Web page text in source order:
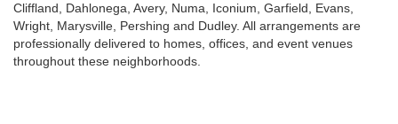
Cliffland
Dahlonega Avery, Numa Iconium Garfield Evans
Wright Marysville Pershing and Dudley. All arrangements are
professionally delivered to homes, offices, and event venues
throughout these neighborhoods.